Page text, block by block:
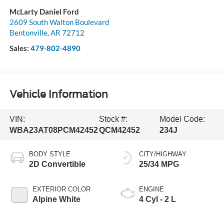
McLarty Daniel Ford
2609 South Walton Boulevard
Bentonville,AR 72712
Sales: 479-802-4890
Vehicle Information
VIN:
WBA23AT08PCM42452
Stock #:
QCM42452
Model Code:
234J
BODY STYLE
2D Convertible
EXTERIOR COLOR
Alpine White
CITY/HIGHWAY
25/34 MPG
ENGINE
4 Cyl - 2 L